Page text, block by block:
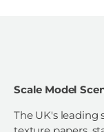
Scale Model
The UK's leading